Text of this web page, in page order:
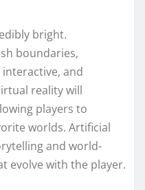
bright.
boundaries,
and
reality will
players to
worlds. Artificial
and world-
evolve with the player.